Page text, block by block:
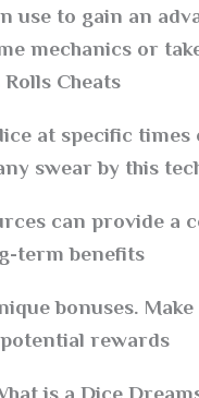
use to gain an
mechanics or
Cheats
at specific
swear by this
can provide a
term benefits.
bonuses.
rewards.